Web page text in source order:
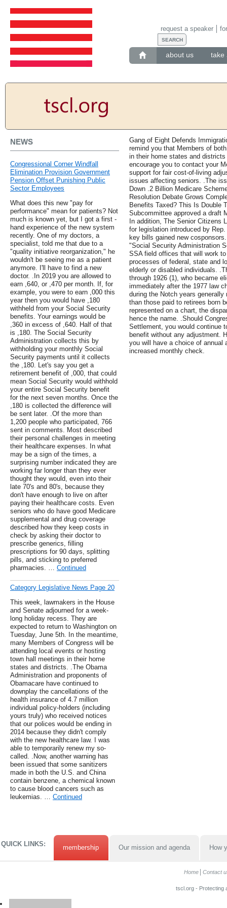
about us take
request a speaker
NEWS
Congressional Corner Windfall
Elimination Provision Government
Pension Offset Punishing Public
Sector Employees
What does this new "pay for
performance" mean for patients? Not
much is known yet, but I got a first -
hand experience of the new system
recently. One of my doctors, a
specialist, told me that due to a
"quality initiative reorganization," he
wouldn't be seeing me as a patient
anymore. I'll have to find a new
doctor. .In 2019 you are allowed to
earn ,640, or ,470 per month. If, for
example, you were to earn ,000 this
year then you would have ,180
withheld from your Social Security
benefits. Your earnings would be
,360 in excess of ,640. Half of that
is ,180. The Social Security
Administration collects this by
withholding your monthly Social
Security payments until it collects
the ,180. Let's say you get a
retirement benefit of ,000, that could
mean Social Security would withhold
your entire Social Security benefit
for the next seven months. Once the
,180 is collected the difference will
be sent later. .Of the more than
1,200 people who participated, 766
sent in comments. Most described
their personal challenges in meeting
their healthcare expenses. In what
may be a sign of the times, a
surprising number indicated they are
working far longer than they ever
thought they would, even into their
late 70's and 80's, because they
don't have enough to live on after
paying their healthcare costs. Even
seniors who do have good Medicare
supplemental and drug coverage
described how they keep costs in
check by asking their doctor to
prescribe generics, filling
prescriptions for 90 days, splitting
pills, and sticking to preferred
pharmacies. … Continued
Category Legislative News Page 20
This week, lawmakers in the House
and Senate adjourned for a week-
long holiday recess. They are
expected to return to Washington on
Tuesday, June 5th. In the meantime,
many Members of Congress will be
attending local events or hosting
town hall meetings in their home
states and districts. .The Obama
Administration and proponents of
Obamacare have continued to
downplay the cancellations of the
health insurance of 4.7 million
individual policy-holders (including
yours truly) who received notices
that our polices would be ending in
2014 because they didn't comply
with the new healthcare law. I was
able to temporarily renew my so-
called. .Now, another warning has
been issued that some sanitizers
made in both the U.S. and China
contain benzene, a chemical known
to cause blood cancers such as
leukemias. … Continued
Gang of Eight Defends
remind you that Members of
in their home states and
encourage you to contact your
support for fair cost-of-living
issues affecting seniors. .The
Down .2 Billion Medicare
Resolution Debate Grows
Benefits Taxed? This Is Double
Subcommittee approved a draft
In addition, The Senior Citizens
for legislation introduced by
key bills gained new
"Social Security Administration
SSA field offices that will work
processes of federal, state and
elderly or disabled individuals.
through 1926 (1), who became
immediately after the 1977 law
during the Notch years
than those paid to retirees born
represented on a chart, the
hence the name. .Should
Settlement, you would continue
benefit without any adjustment.
you will have a choice of annual
increased monthly check.
QUICK LINKS: membership Our mission and agenda How
Home Contact
tscl.org - Protecting